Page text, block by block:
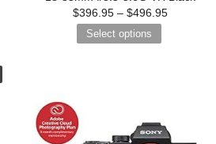
$396.95 –$496.95
Select options